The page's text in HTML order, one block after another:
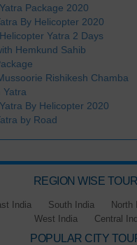
Package 2020
By Helicopter 2020
Yatra 2 Days
Hemkund Sahib
Rishikesh Chamba
Yatra
By Helicopter 2020
by Road
REGION WISE
India South India North
West India
Central
POPULAR CITY